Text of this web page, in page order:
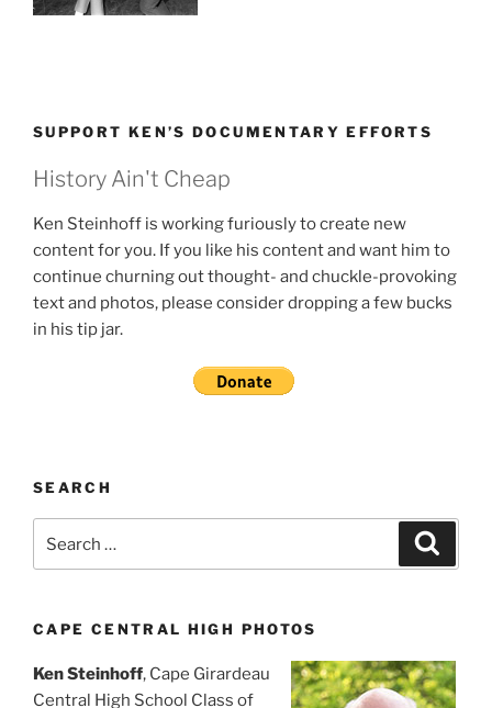
SUPPORT KEN’S DOCUMENTARY EFFORTS
History Ain't Cheap
Ken Steinhoff is working furiously to create new
content for you. If you like his content and want him to
continue churning out thought- and chuckle-provoking
text and photos, please consider dropping a few bucks
in his tip jar.
SEARCH
CAPE CENTRAL HIGH PHOTOS
Ken Steinhoff, Cape Girardeau
Central High School Class of